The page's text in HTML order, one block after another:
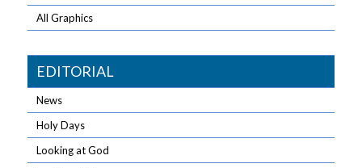
All Graphics
EDITORIAL
News
Holy Days
Looking at God